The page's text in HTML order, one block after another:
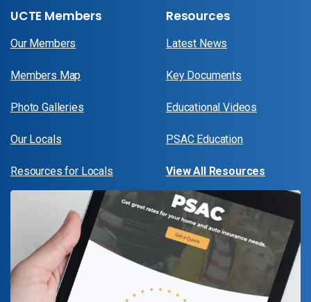
UCTE Members
Our Members
Members Map
Photo Galleries
Our Locals
Resources for Locals
Resources
Latest News
Key Documents
Educational Videos
PSAC Education
View All Resources